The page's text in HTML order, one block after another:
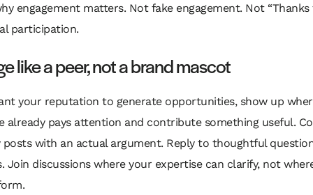
engagement matters. Not fake engagement. Not “Thanks
participation.
like a peer, not a brand mascot
your reputation to generate opportunities, show up
already pays attention and contribute something useful.
with an actual argument. Reply to thoughtful
Join discussions where your expertise can clarify, not